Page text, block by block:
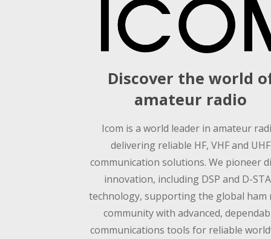
Discover the world
amateur radio
Icom is a world leader in amateur
delivering reliable HF, VHF and UHF
communication solutions. We pioneer
innovation, including DSP and D-
technology, supporting the global ham
community with advanced,
communications tools for reliable